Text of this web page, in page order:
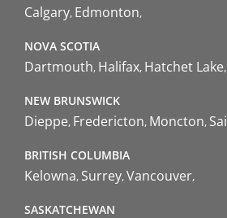
Calgary Edmonton
NOVA SCOTIA
Dartmouth Halifax Hatchet Lake
NEW BRUNSWICK
Dieppe Fredericton Moncton
BRITISH COLUMBIA
Kelowna Surrey Vancouver
SASKATCHEWAN